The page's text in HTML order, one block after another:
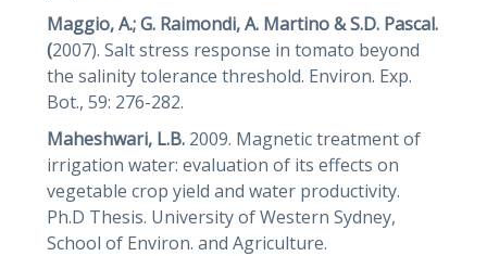
Maggio, A.; G. Raimondi, A. Martino & S.D. Pascal.
(2007). Salt stress response in tomato beyond
the salinity tolerance threshold. Environ. Exp.
Bot., 59: 276-282.
Maheshwari, L.B.2009. Magnetic treatment of
irrigation water: evaluation of its effects on
vegetable crop yield and water productivity.
Ph.D Thesis. University of Western Sydney,
School of Environ. and Agriculture.